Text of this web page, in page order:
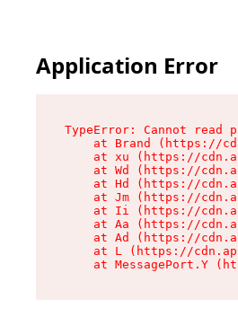
Application Error
TypeError: Cannot
at Brand (https://
at xu (https://
at Wd (https://
at Hd (https://
at Jm (https://
at Ii (https://
at Aa (https://
at Ad (https://
at L (https://
at MessagePort.Y